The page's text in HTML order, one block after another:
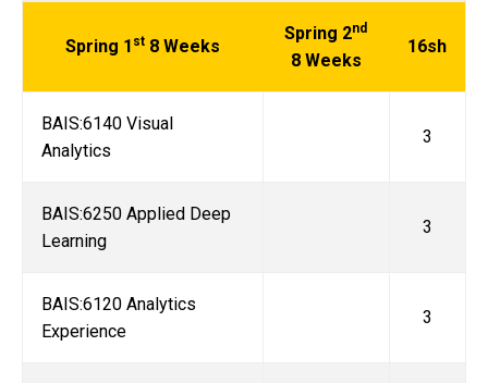
Spring 1 st 8 Weeks
Spring 2nd
8 Weeks
16sh
BAIS:6140 Visual
Analytics
3
BAIS:6250 Applied Deep
Learning
3
BAIS:6120 Analytics
Experience
3